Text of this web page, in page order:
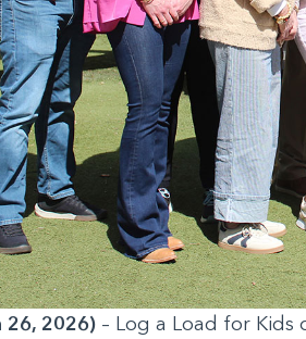
26, 2026)– Log a Load for Kids